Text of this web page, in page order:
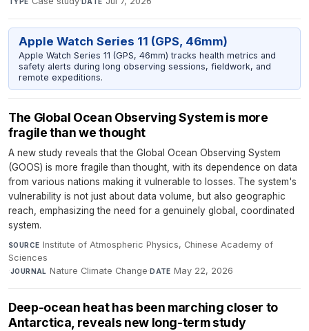
TYPE DATE
Apple Watch Series 11 (GPS, 46mm)
Apple Watch Series 11 (GPS, 46mm) tracks health metrics and
safety alerts during long observing sessions, fieldwork, and
remote expeditions.
The Global Ocean Observing System is more
fragile than we thought
A new study reveals that the Global Ocean Observing System
(GOOS) is more fragile than thought, with its dependence on data
from various nations making it vulnerable to losses. The system's
vulnerability is not just about data volume, but also geographic
reach, emphasizing the need for a genuinely global, coordinated
system.
SOURCE Institute of Atmospheric Physics, Chinese Academy of
Sciences
·JOURNAL Nature Climate Change·DATE May 22, 2026
Deep-ocean heat has been marching closer to
Antarctica, reveals new long-term study